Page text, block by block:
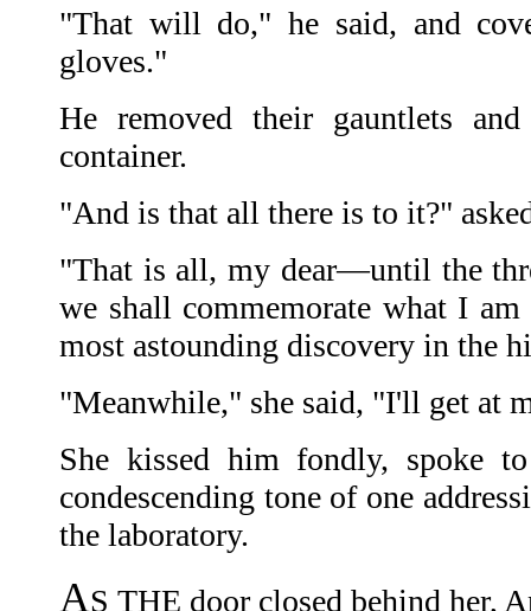
"That will do," he said, and
gloves."
He removed their gauntlets
container.
"And is that all there is to it?"
"That is all, my dear—until the
we shall commemorate what I
most astounding discovery in the
"Meanwhile," she said, "I'll get at
She kissed him fondly, spoke
condescending tone of one
the laboratory.
AS THE door closed behind her,